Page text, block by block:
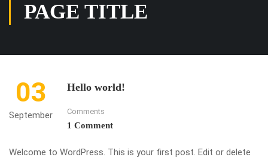
PAGE TITLE
03
September
Hello world!
Comments
1 Comment
Welcome to WordPress. This is your first post. Edit or delete